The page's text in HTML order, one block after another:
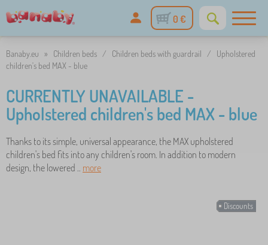
0 €
Banaby.eu » Children beds / Children beds with guardrail /
Upholstered
children's bed MAX - blue
CURRENTLY UNAVAILABLE -
Upholstered children's bed MAX - blue
Thanks to its simple, universal appearance, the MAX upholstered
children's bed fits into any children's room. In addition to modern
design, the lowered .. more
Discounts